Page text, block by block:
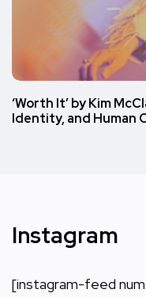
‘Worth It’ by Kim
Identity, and Human
Instagram
[instagram-feed